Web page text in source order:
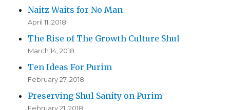
Naitz Waits for No Man
April 11, 2018
The Rise of The Growth Culture Shul
March 14, 2018
Ten Ideas For Purim
February 27, 2018
Preserving Shul Sanity on Purim
February 21, 2018